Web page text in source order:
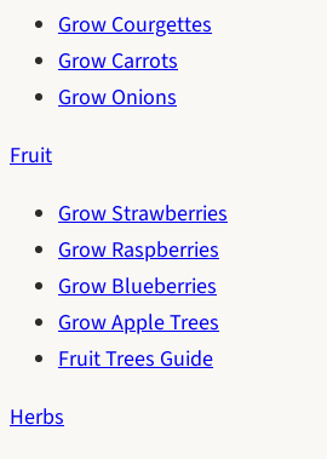
Grow Courgettes
Grow Carrots
Grow Onions
Fruit
Grow Strawberries
Grow Raspberries
Grow Blueberries
Grow Apple Trees
Fruit Trees Guide
Herbs